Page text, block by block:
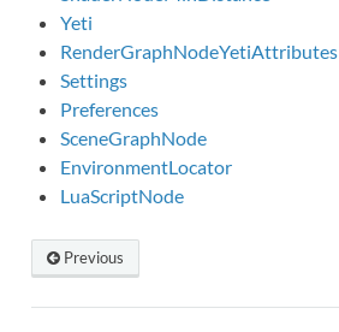
Yeti
RenderGraphNodeYetiAttributes
Settings
Preferences
SceneGraphNode
EnvironmentLocator
LuaScriptNode
Previous